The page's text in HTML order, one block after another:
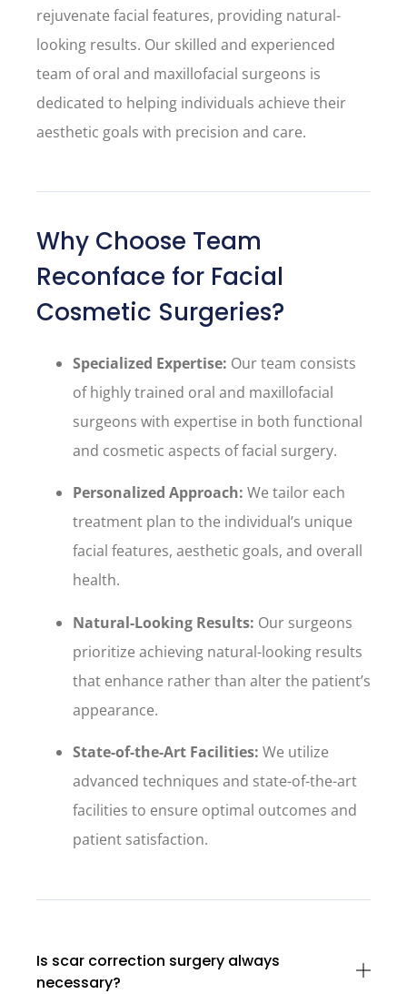
rejuvenate facial features, providing natural-
looking results. Our skilled and experienced
team of oral and maxillofacial surgeons is
dedicated to helping individuals achieve their
aesthetic goals with precision and care.
Why Choose Team
Reconface for Facial
Cosmetic Surgeries?
Specialized Expertise: Our team consists
of highly trained oral and maxillofacial
surgeons with expertise in both functional
and cosmetic aspects of facial surgery.
Personalized Approach: We tailor each
treatment plan to the individual’s unique
facial features, aesthetic goals, and overall
health.
Natural-Looking Results: Our surgeons
prioritize achieving natural-looking results
that enhance rather than alter the patient’s
appearance.
State-of-the-Art Facilities: We utilize
advanced techniques and state-of-the-art
facilities to ensure optimal outcomes and
patient satisfaction.
Is scar correction surgery always
necessary?